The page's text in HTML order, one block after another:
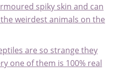
spiky skin and can
weirdest animals on the
are so strange they
one of them is 100% real